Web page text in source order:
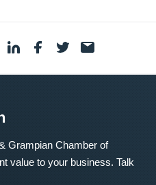
Grampian Chamber of
value to your business. Talk